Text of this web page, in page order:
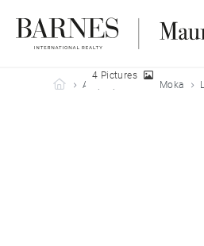
Barnes Mauritius
All properties Moka
4 Pictures